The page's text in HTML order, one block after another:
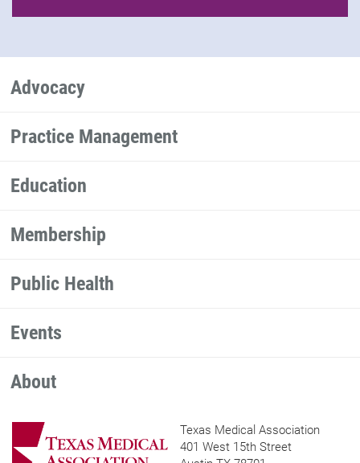
Advocacy
Practice Management
Education
Membership
Public Health
Events
About
Texas Medical Association
401 West 15th Street